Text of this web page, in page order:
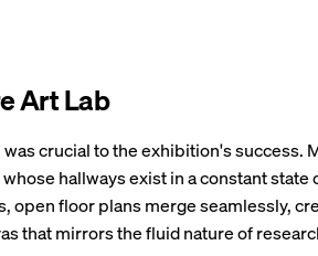
Art Lab
crucial to the exhibition's success.
hallways exist in a constant
open floor plans merge seamlessly,
that mirrors the fluid nature of